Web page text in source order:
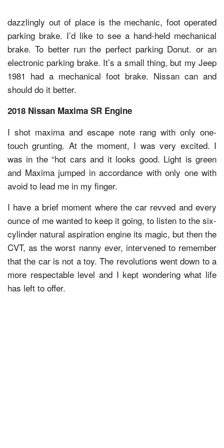
dazzlingly out of place is the mechanic, foot operated
parking brake. I’d like to see a hand-held mechanical
brake. To better run the perfect parking Donut. or an
electronic parking brake. It’s a small thing, but my Jeep
1981 had a mechanical foot brake. Nissan can and
should do it better.
2018 Nissan Maxima SR Engine
I shot maxima and escape note rang with only one-
touch grunting. At the moment, I was very excited. I
was in the “hot cars and it looks good. Light is green
and Maxima jumped in accordance with only one with
avoid to lead me in my finger.
I have a brief moment where the car revved and every
ounce of me wanted to keep it going, to listen to the six-
cylinder natural aspiration engine its magic, but then the
CVT, as the worst nanny ever, intervened to remember
that the car is not a toy. The revolutions went down to a
more respectable level and I kept wondering what life
has left to offer.